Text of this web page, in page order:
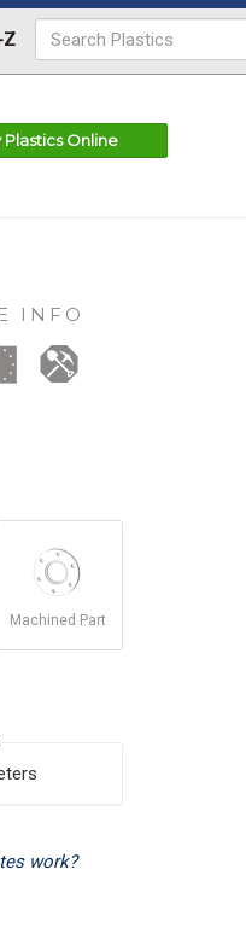
Z
Plastics Online
INFO
Machined Part
work?